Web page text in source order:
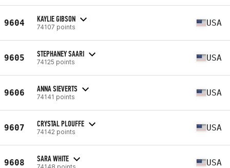
9604 KAYLIE GIBSON
74107 points USA
9605 STEPHANEY SAARI
74125 points USA
9606 ANNA SIEVERTS
74141 points USA
9607 CRYSTAL PLOUFFE
74142 points USA
9608 SARA WHITE
74148 points USA